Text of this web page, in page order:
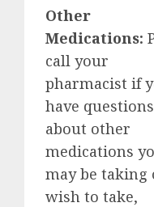
Other
Medications:
call your
pharmacist if
have questions
about other
medications
may be taking
wish to take,